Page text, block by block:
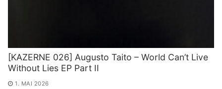
[KAZERNE 026] Augusto Taito – World Can’t Live
Without Lies EP Part II
1. MAI 2026